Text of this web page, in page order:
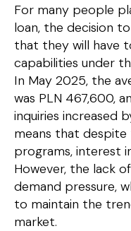
For many people
loan, the decision
that they will have
capabilities under
In May 2025, the
was PLN 467,600,
inquiries increased
means that
programs, interest
However, the lack
demand pressure,
to maintain the
market.